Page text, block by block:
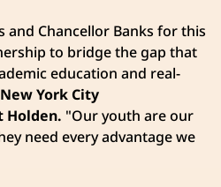
and Chancellor Banks for this
to bridge the gap that
education and real-
New York City
Holden. "Our youth are our
need every advantage we